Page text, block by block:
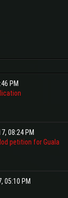
PM
08:24 PM
petition for Guala
05:10 PM